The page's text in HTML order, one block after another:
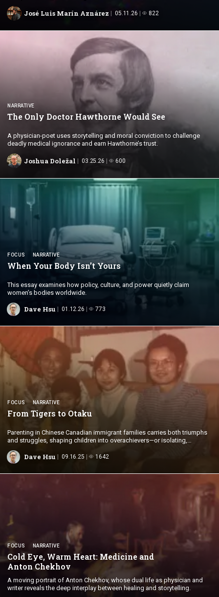
José Luis Marín Aznárez 05.11.26 822
NARRATIVE
The Only Doctor Hawthorne Would See
A physician-poet uses storytelling and moral conviction to challenge
deadly medical ignorance and earn Hawthorne’s trust.
Joshua Doležal 03.25.26 600
FOCUS NARRATIVE
When Your BodyIsn’t Yours
This essay examines how policy, culture, and power quietly claim
women’s bodies worldwide.
Dave Hsu 01.12.26 773
FOCUS NARRATIVE
From Tigers to Otaku
Parenting in Chinese Canadian immigrant families carries both triumphs
and struggles, shaping children into overachievers—or isolating,
Dave Hsu 09.16.25 1642
FOCUS NARRATIVE
Cold Eye, Warm Heart: Medicine and
Anton Chekhov
A moving portrait of Anton Chekhov, whose dual life as physician and
writer reveals the deep interplay between healing and storytelling.